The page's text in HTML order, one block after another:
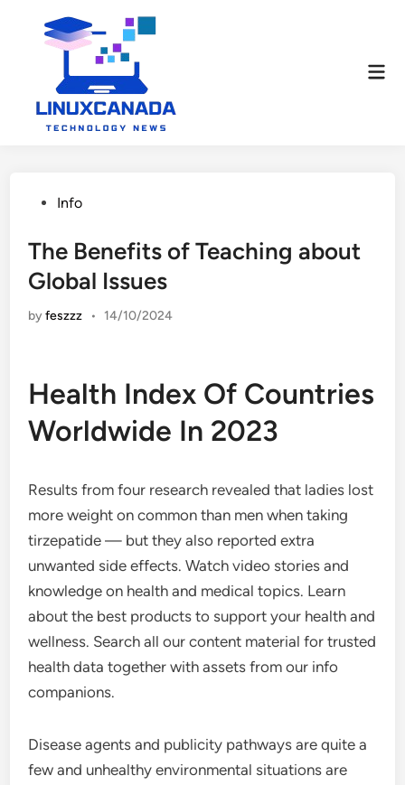
PostedInfo
The Benefits of Teaching about
Global Issues
byfeszzz • 14/10/2024
Health Index Of Countries
Worldwide In 2023
Results from four research revealed that ladies lost
more weight on common than men when taking
tirzepatide — but they also reported extra
unwanted side effects. Watch video stories and
knowledge on health and medical topics. Learn
about the best products to support your health and
wellness. Search all our content material for trusted
health data together with assets from our info
companions.
Disease agents and publicity pathways are quite a
few and unhealthy environmental situations are